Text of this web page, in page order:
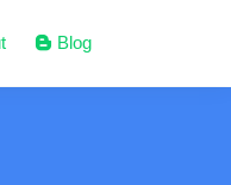
Blog